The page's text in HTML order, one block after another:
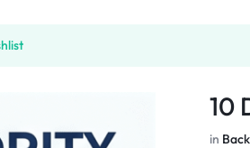
10
in